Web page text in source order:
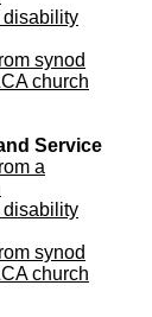
disability
synod
church
Service
a
disability
synod
church